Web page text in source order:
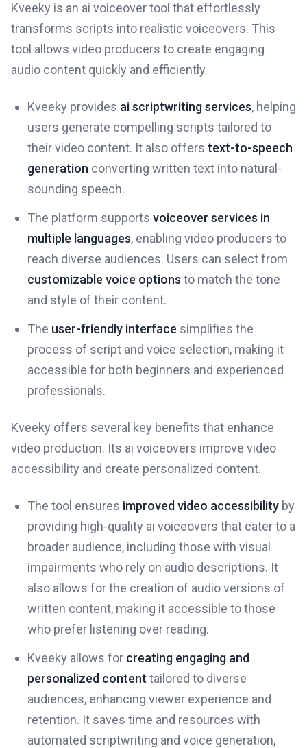
Kveeky is an ai voiceover tool that effortlessly
transforms scripts into realistic voiceovers. This
tool allows video producers to create engaging
audio content quickly and efficiently.
Kveeky provides ai scriptwriting services, helping
users generate compelling scripts tailored to
their video content. It also offers text-to-speech
generation converting written text into natural-
sounding speech.
The platform supports voiceover services in
multiple languages, enabling video producers to
reach diverse audiences. Users can select from
customizable voice options to match the tone
and style of their content.
The user-friendly interface simplifies the
process of script and voice selection, making it
accessible for both beginners and experienced
professionals.
Kveeky offers several key benefits that enhance
video production. Its ai voiceovers improve video
accessibility and create personalized content.
The tool ensures improved video accessibility by
providing high-quality ai voiceovers that cater to a
broader audience, including those with visual
impairments who rely on audio descriptions. It
also allows for the creation of audio versions of
written content, making it accessible to those
who prefer listening over reading.
Kveeky allows for creating engaging and
personalized content tailored to diverse
audiences, enhancing viewer experience and
retention. It saves time and resources with
automated scriptwriting and voice generation,